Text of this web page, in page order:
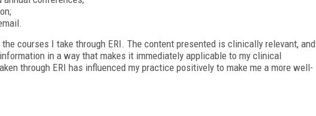
courses I take through ERI. The content presented is clinically relevant, and
in a way that makes it immediately applicable to my clinical
through ERI has influenced my practice positively to make me a more well-